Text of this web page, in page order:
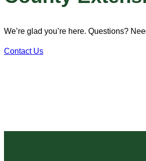
We’re glad you’re here. Questions?
Contact Us